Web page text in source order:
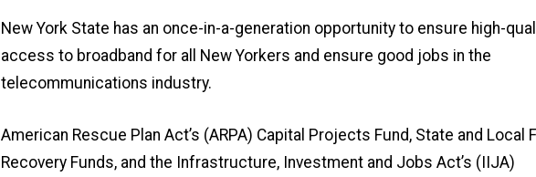
New York State has an once-in-a-generation opportunity to ensure high-
access to broadband for all New Yorkers and ensure good jobs in the
telecommunications industry.
American Rescue Plan Act’s (ARPA) Capital Projects Fund, State and Local
Recovery Funds, and the Infrastructure, Investment and Jobs Act’s (IIJA)